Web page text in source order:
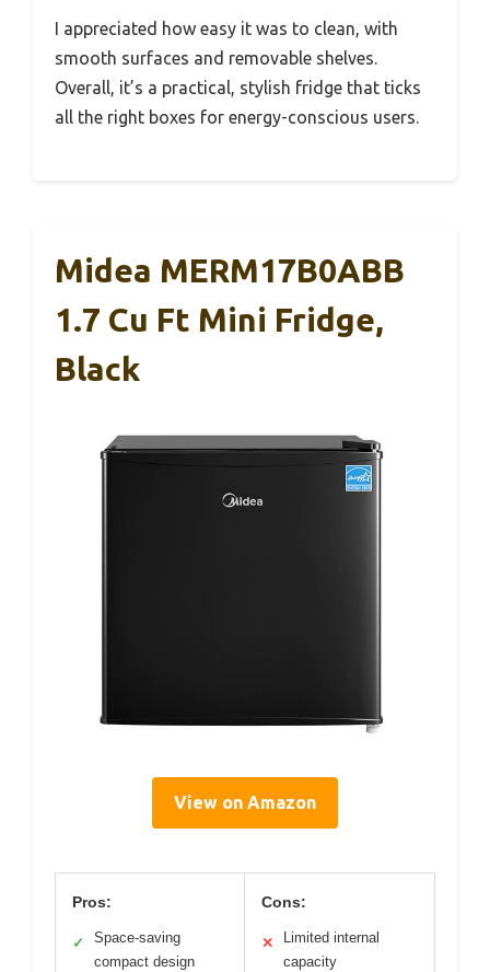
I appreciated how easy it was to clean, with
smooth surfaces and removable shelves.
Overall, it’s a practical, stylish fridge that ticks
all the right boxes for energy-conscious users.
Midea MERM17B0ABB
1.7 Cu Ft Mini Fridge,
Black
View on Amazon
Pros:
✓
Space-saving
compact design
Cons:
✕
Limited internal
capacity